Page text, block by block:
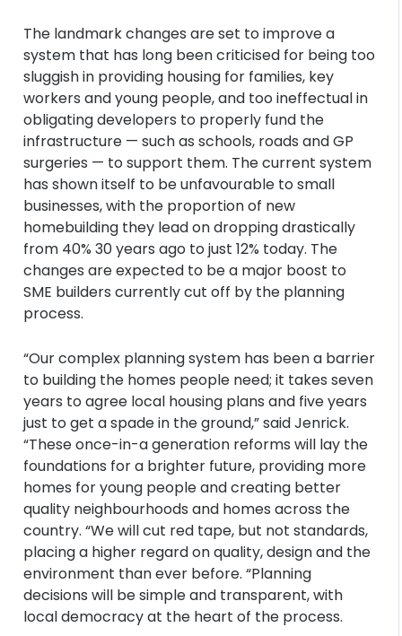
The landmark changes are set to improve a
system that has long been criticised for being too
sluggish in providing housing for families, key
workers and young people, and too ineffectual in
obligating developers to properly fund the
infrastructure — such as schools, roads and GP
surgeries — to support them. The current system
has shown itself to be unfavourable to small
businesses, with the proportion of new
homebuilding they lead on dropping drastically
from 40% 30 years ago to just 12% today. The
changes are expected to be a major boost to
SME builders currently cut off by the planning
process.
“Our complex planning system has been a barrier
to building the homes people need; it takes seven
years to agree local housing plans and five years
just to get a spade in the ground,” said Jenrick.
“These once-in-a generation reforms will lay the
foundations for a brighter future, providing more
homes for young people and creating better
quality neighbourhoods and homes across the
country. “We will cut red tape, but not standards,
placing a higher regard on quality, design and the
environment than ever before. “Planning
decisions will be simple and transparent, with
local democracy at the heart of the process.